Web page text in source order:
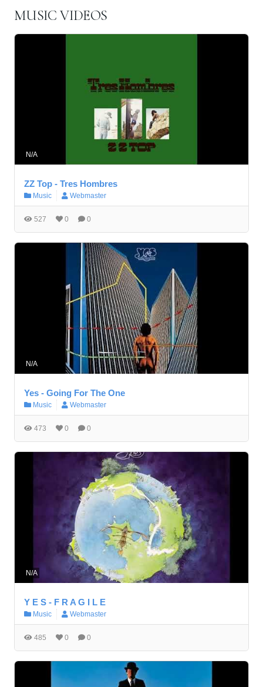
MUSIC VIDEOS
N/A
ZZ Top - Tres Hombres
Music Webmaster
527 0 0
N/A
Yes - Going For The One
Music Webmaster
473 0 0
N/A
Y E S - F R A G I L E
Music Webmaster
485 0 0